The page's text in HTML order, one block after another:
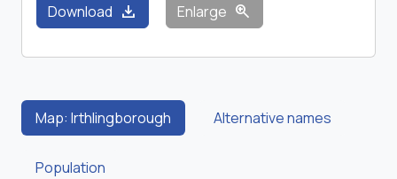
Download download Enlarge zoom_in
Map: Irthlingborough Alternative names
Population